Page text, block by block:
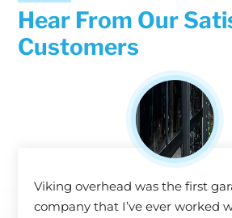
Hear From Our
Customers
Viking overhead was the first
company that I’ve ever worked